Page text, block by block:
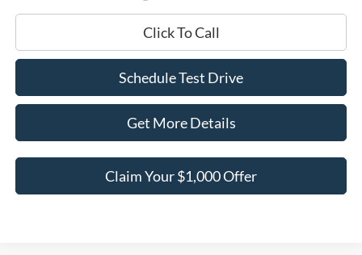
Click To Call
Schedule Test Drive
Get More Details
Claim Your $1,000 Offer